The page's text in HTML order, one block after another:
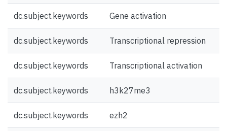
dc.subject.keywords Gene activation
dc.subject.keywords Transcriptional repression
dc.subject.keywords Transcriptional activation
dc.subject.keywords h3k27me3
dc.subject.keywords ezh2